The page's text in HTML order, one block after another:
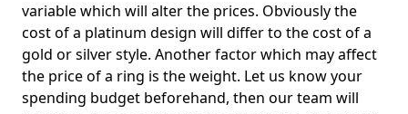
variable which will alter the prices. Obviously the
cost of a platinum design will differ to the cost of a
gold or silver style. Another factor which may affect
the price of a ring is the weight. Let us know your
spending budget beforehand, then our team will